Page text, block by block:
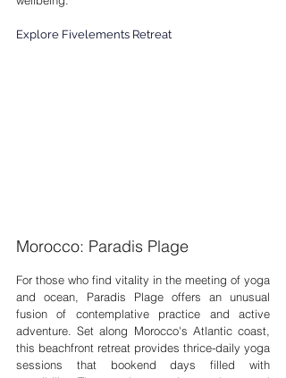
Explore Fivelements Retreat
Morocco: Paradis Plage
For those who find vitality in the meeting of yoga
and ocean, Paradis Plage offers an unusual
fusion of contemplative practice and active
adventure. Set along Morocco's Atlantic coast,
this beachfront retreat provides thrice-daily yoga
sessions that bookend days filled with